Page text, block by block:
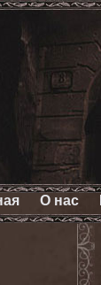
О нас